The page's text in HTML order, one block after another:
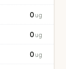
0 ug
0 ug
0 ug